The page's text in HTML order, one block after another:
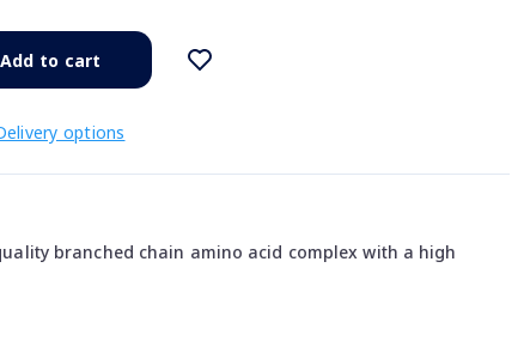
Add to cart
options
branched chain amino acid complex with a high